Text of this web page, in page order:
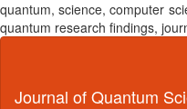
quantum, science, computer
quantum research findings,
Content
Journal of Quantum